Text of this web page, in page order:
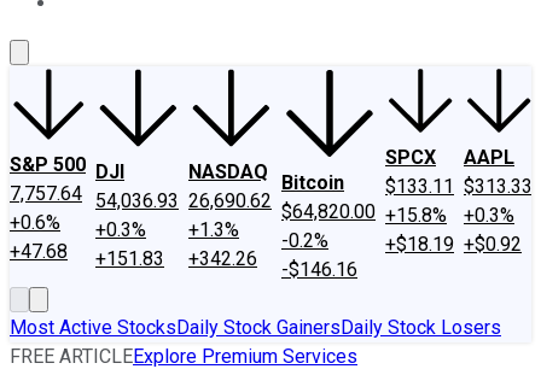
S&P 500
7,757.64
+0.6%
+47.68
DJI
54,036.93
+0.3%
+151.83
NASDAQ
26,690.62
+1.3%
+342.26
Bitcoin
$64,820.00
-0.2%
-$146.16
SPCX
$133.11
+15.8%
+$18.19
AAPL
$313.33
+0.3%
+$0.92
Most Active StocksDaily Stock GainersDaily Stock Losers
FREE ARTICLEExplore Premium Services